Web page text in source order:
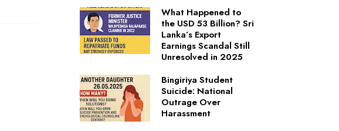
What Happened to
the USD 53 Billion? Sri
Lanka’s Export
Earnings Scandal Still
Unresolved in 2025
Bingiriya Student
Suicide: National
Outrage Over
Harassment